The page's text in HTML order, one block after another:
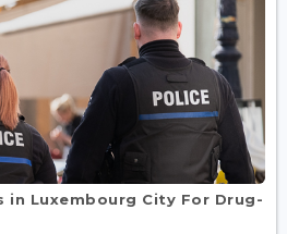
in Luxembourg City For Drug-